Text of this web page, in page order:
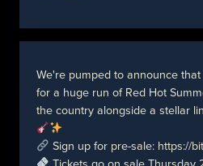
We're pumped to announce
for a huge run of Red Hot
the country alongside a stellar
Sign up for pre-sale: https://